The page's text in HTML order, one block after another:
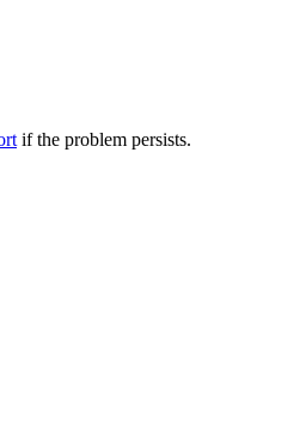
if the problem persists.